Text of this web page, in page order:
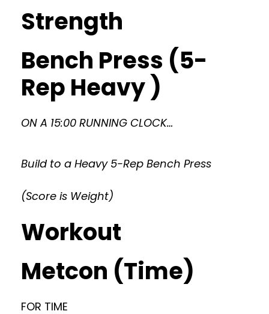
Strength
Bench Press (5-
Rep Heavy )
ON A 15:00 RUNNING CLOCK…
Build to a Heavy 5-Rep Bench Press
(Score is Weight)
Workout
Metcon (Time)
FOR TIME